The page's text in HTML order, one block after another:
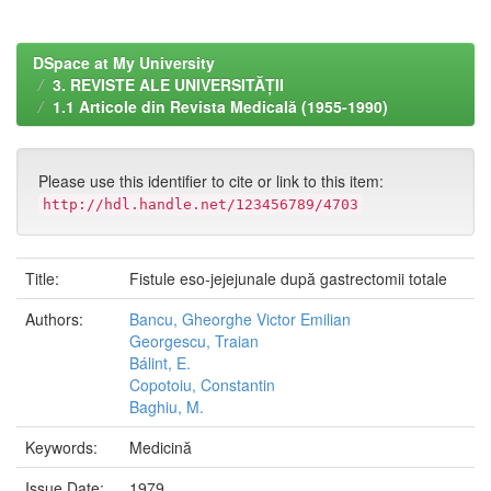
DSpace at My University
3. REVISTE ALE UNIVERSITĂȚII
1.1 Articole din Revista Medicală (1955-1990)
Please use this identifier to cite or link to this item:
http://hdl.handle.net/123456789/4703
Title:
Fistule eso-jejejunale după gastrectomii totale
Authors:
Bancu, Gheorghe Victor Emilian
Georgescu, Traian
Bálint, E.
Copotoiu, Constantin
Baghiu, M.
Keywords:
Medicină